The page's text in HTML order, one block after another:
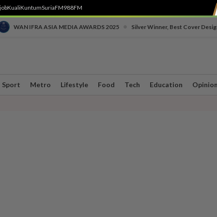
KualiKuntumSuriaFM988FM
WAN IFRA ASIA MEDIA AWARDS 2025 Silver Winner, Best Cover
Sport Metro Lifestyle Food Tech Education Opinion